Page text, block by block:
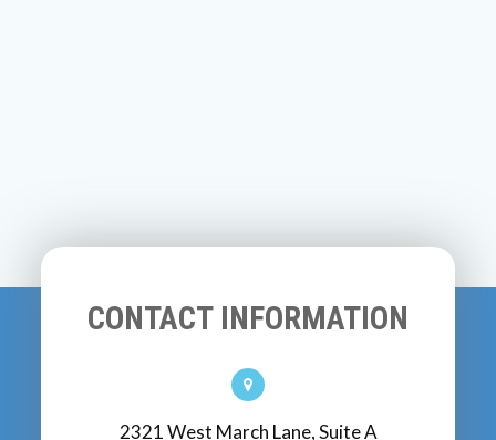
CONTACT INFORMATION
2321 West March Lane, Suite A